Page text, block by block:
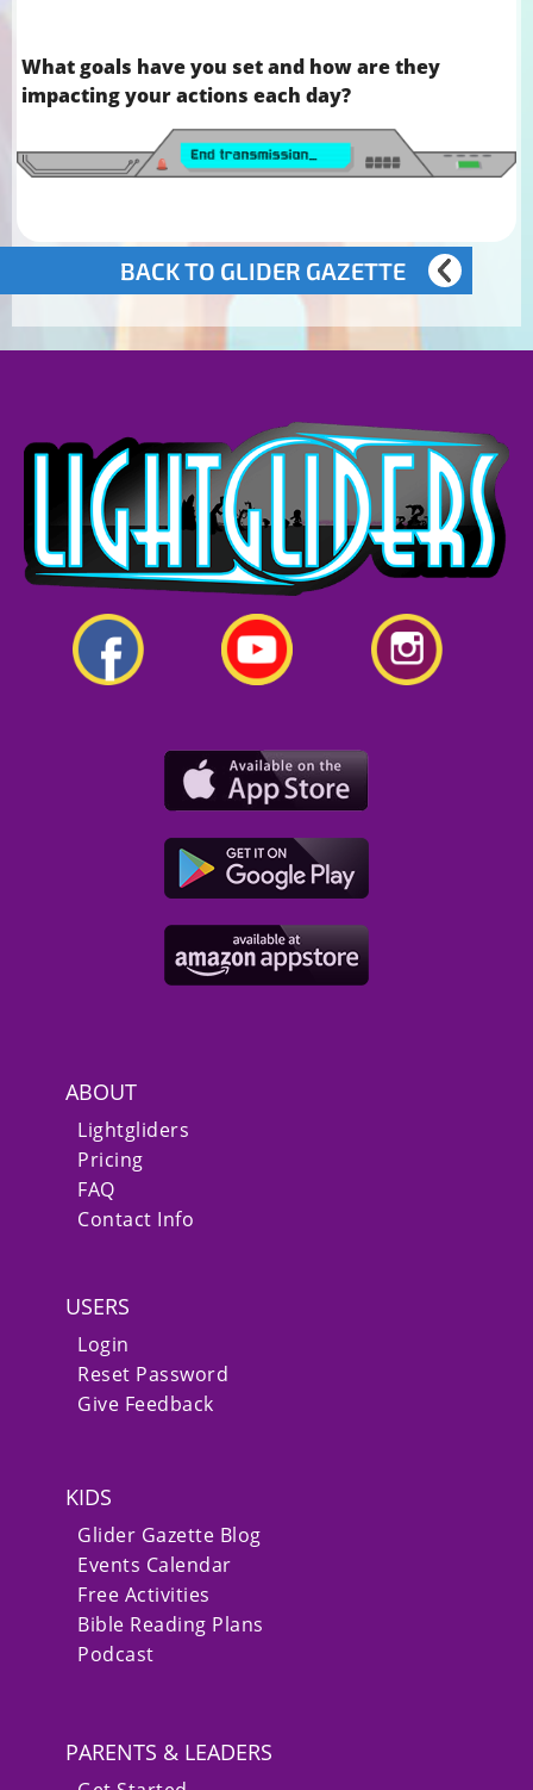
What goals have you set and how are they
impacting your actions each day?
BACK TO GLIDER GAZETTE
ABOUT
Lightgliders
Pricing
FAQ
Contact Info
USERS
Login
Reset Password
Give Feedback
KIDS
Glider Gazette Blog
Events Calendar
Free Activities
Bible Reading Plans
Podcast
PARENTS & LEADERS